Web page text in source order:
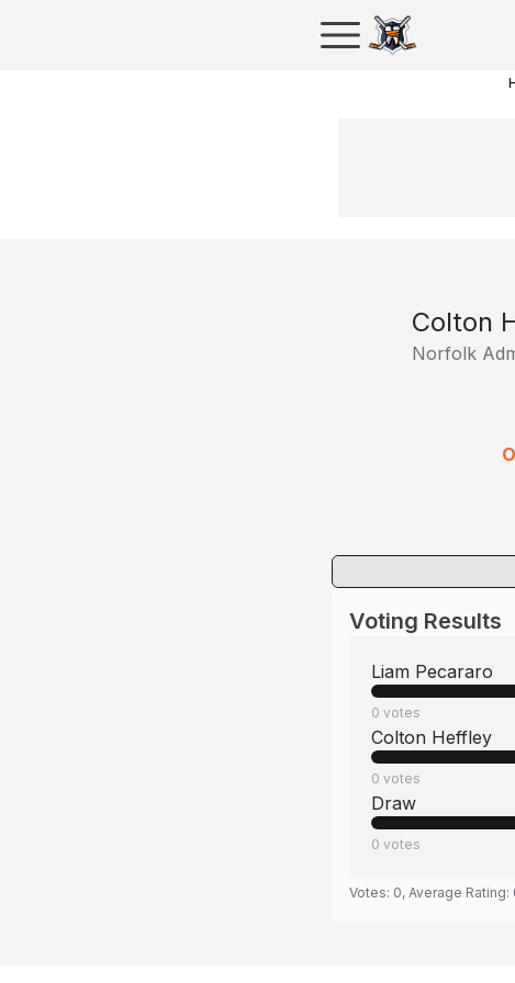
Colton
Norfolk
Voting Results
Liam Pecararo
0 votes
Colton Heffley
0 votes
Draw
0 votes
Votes: 0, Average Rating: